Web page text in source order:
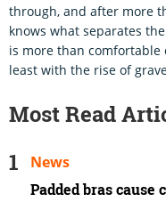
through, and after more
knows what separates
is more than
least with the rise of
Most Read
Padded bras cause
News